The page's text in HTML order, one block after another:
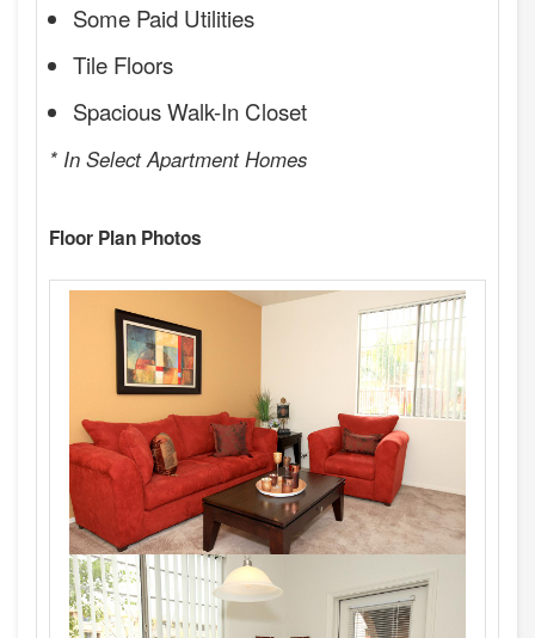
Some Paid Utilities
Tile Floors
Spacious Walk-In Closet
* In Select Apartment Homes
Floor Plan Photos